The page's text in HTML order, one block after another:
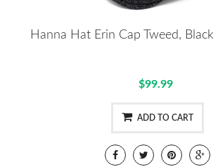
Hanna Hat Erin Cap Tweed,
$99.99
ADD TO CART